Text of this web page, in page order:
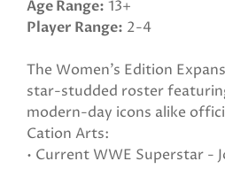
Age Range 13+
Player Range 2-4
The Women’s Edition
star-studded roster
modern-day icons alike
Cation Arts:
• Current WWE Superstar -